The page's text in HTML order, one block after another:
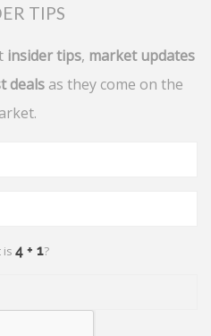
TIPS
insider tips, market updates
deals as they come on the
is ?